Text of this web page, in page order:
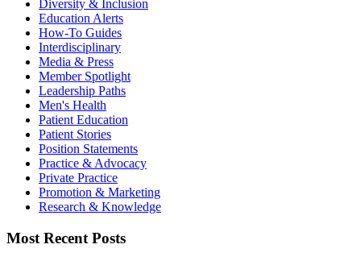
Diversity & Inclusion
Education Alerts
How-To Guides
Interdisciplinary
Media & Press
Member Spotlight
Leadership Paths
Men's Health
Patient Education
Patient Stories
Position Statements
Practice & Advocacy
Private Practice
Promotion & Marketing
Research & Knowledge
Most Recent Posts